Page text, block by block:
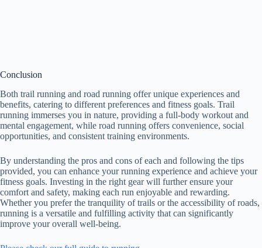
Conclusion
Both trail running and road running offer unique experiences and
benefits, catering to different preferences and fitness goals. Trail
running immerses you in nature, providing a full-body workout and
mental engagement, while road running offers convenience, social
opportunities, and consistent training environments.
By understanding the pros and cons of each and following the tips
provided, you can enhance your running experience and achieve your
fitness goals. Investing in the right gear will further ensure your
comfort and safety, making each run enjoyable and rewarding.
Whether you prefer the tranquility of trails or the accessibility of roads,
running is a versatile and fulfilling activity that can significantly
improve your overall well-being.